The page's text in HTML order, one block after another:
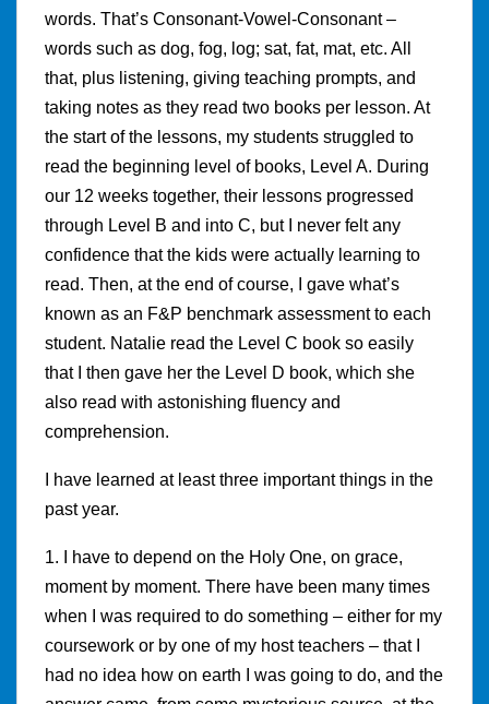
words. That’s Consonant-Vowel-Consonant –
words such as dog, fog, log; sat, fat, mat, etc. All
that, plus listening, giving teaching prompts, and
taking notes as they read two books per lesson. At
the start of the lessons, my students struggled to
read the beginning level of books, Level A. During
our 12 weeks together, their lessons progressed
through Level B and into C, but I never felt any
confidence that the kids were actually learning to
read. Then, at the end of course, I gave what’s
known as an F&P benchmark assessment to each
student. Natalie read the Level C book so easily
that I then gave her the Level D book, which she
also read with astonishing fluency and
comprehension.
I have learned at least three important things in the
past year.
1. I have to depend on the Holy One, on grace,
moment by moment. There have been many times
when I was required to do something – either for my
coursework or by one of my host teachers – that I
had no idea how on earth I was going to do, and the